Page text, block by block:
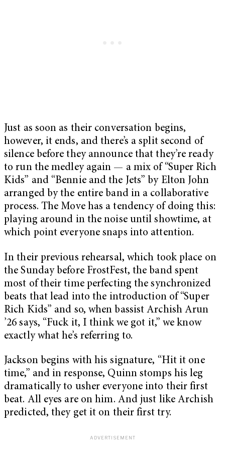
Just as soon as their conversation begins,
however, it ends, and there’s a split second of
silence before they announce that they’re ready
to run the medley again — a mix of “Super Rich
Kids” and “Bennie and the Jets” by Elton John
arranged by the entire band in a collaborative
process. The Move has a tendency of doing this:
playing around in the noise until showtime, at
which point everyone snaps into attention.
In their previous rehearsal, which took place on
the Sunday before FrostFest, the band spent
most of their time perfecting the synchronized
beats that lead into the introduction of “Super
Rich Kids” and so, when bassist Archish Arun
’26 says, “Fuck it, I think we got it,” we know
exactly what he’s referring to.
Jackson begins with his signature, “Hit it one
time,” and in response, Quinn stomps his leg
dramatically to usher everyone into their first
beat. All eyes are on him. And just like Archish
predicted, they get it on their first try.